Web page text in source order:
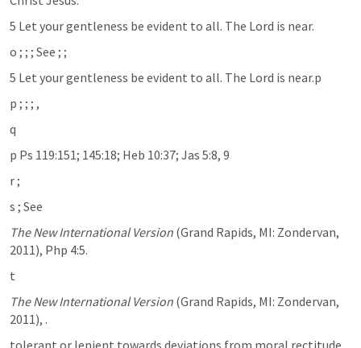
o ; ; ; See ; ;
5 Let your gentleness be evident to all. The Lord is near.p
p ; ; ; ,
q
p Ps 119:151; 145:18; Heb 10:37; Jas 5:8, 9
r ;
s ; See
The New International Version (Grand Rapids, MI: Zondervan,
2011), Php 4:5.
t
The New International Version (Grand Rapids, MI: Zondervan,
2011), .
tolerant or lenient towards deviations from moral rectitude.